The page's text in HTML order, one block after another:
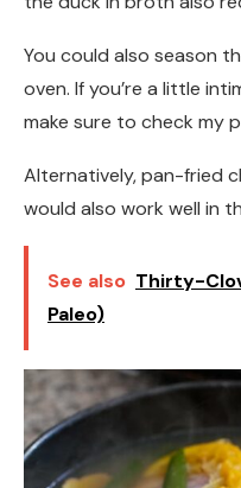
You could also season
oven. If you’re a little
make sure to check my
Alternatively, pan-fried
would also work well in
See also Thirty-
Paleo)